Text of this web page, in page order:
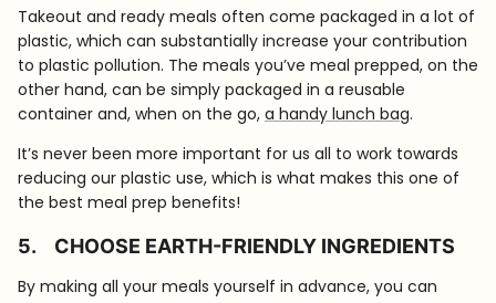
Takeout and ready meals often come packaged in a lot of
plastic, which can substantially increase your contribution
to plastic pollution. The meals you’ve meal prepped, on the
other hand, can be simply packaged in a reusable
container and, when on the go, a handy lunch bag.
It’s never been more important for us all to work towards
reducing our plastic use, which is what makes this one of
the best meal prep benefits!
5. CHOOSE EARTH-FRIENDLY INGREDIENTS
By making all your meals yourself in advance, you can